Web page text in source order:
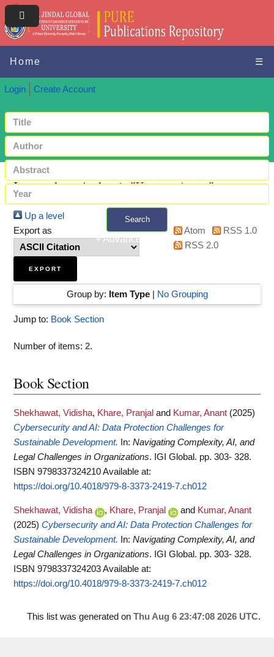
Home ☰
Login Create Account
Search
+ Advanced search
Items where Author is "Kumar, Anant"
Up a level
Export as
Atom
RSS 1.0
RSS 2.0
Group by: Item Type| No Grouping
Jump to: Book Section
Number of items: 2.
Book Section
Shekhawat, Vidisha, Khare, Pranjal and Kumar, Anant (2025)
Cybersecurity and AI: Data Protection Challenges for
Sustainable Development.
In: Navigating Complexity, AI, and
Legal Challenges in Organizations. IGI Global. pp. 303- 328.
ISBN 9798337324210Available at:
https://doi.org/10.4018/979-8-3373-2419-7.ch012
Shekhawat, Vidisha , Khare, Pranjal and Kumar, Anant
(2025) Cybersecurity and AI: Data Protection Challenges for
Sustainable Development.
In: Navigating Complexity, AI, and
Legal Challenges in Organizations. IGI Global. pp. 303- 328.
ISBN 9798337324203Available at:
https://doi.org/10.4018/979-8-3373-2419-7.ch012
This list was generated on Thu Aug 6 23:47:08 2026 UTC.